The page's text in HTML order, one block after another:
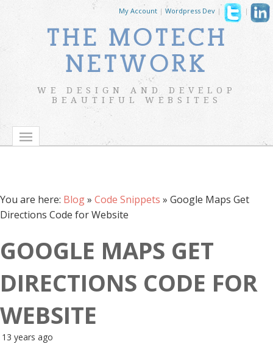
My Account | Wordpress Dev | |
THE MOTECH
NETWORK
WE DESIGN AND DEVELOP
BEAUTIFUL WEBSITES
You are here: Blog» Code Snippets » Google Maps Get
Directions Code for Website
GOOGLE MAPS GET
DIRECTIONS CODE FOR
WEBSITE
13 years ago